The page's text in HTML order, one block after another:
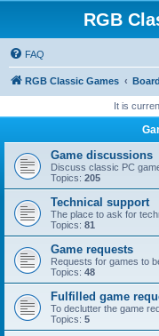
RGB
FAQ
RGB Classic Games
It is
Game discussions
Discuss classic PC
Topics: 205
Technical support
The place to ask for
Topics: 81
Game requests
Requests for games to
Topics: 48
Fulfilled game
To declutter the game
Topics: 5